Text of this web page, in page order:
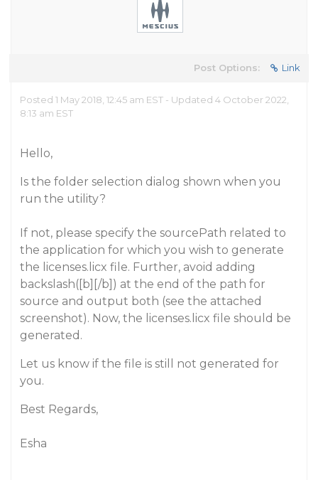
Post Options: Link
Posted 1 May 2018, 12:45 am EST - Updated 4 October 2022,
8:13 am EST
Hello,
Is the folder selection dialog shown when you
run the utility?
If not, please specify the sourcePath related to
the application for which you wish to generate
the licenses.licx file. Further, avoid adding
backslash([b][/b]) at the end of the path for
source and output both (see the attached
screenshot). Now, the licenses.licx file should be
generated.
Let us know if the file is still not generated for
you.
Best Regards,
Esha